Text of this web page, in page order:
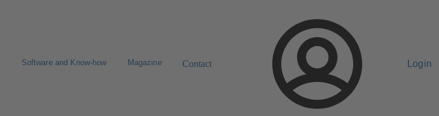
Software and Know-how Magazine Contact Login